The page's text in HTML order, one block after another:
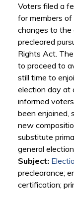
Voters filed a
for members
changes to the
precleared
Rights Act.
to proceed to
still time to
election day at
informed
been enjoined,
new
substitute
general
Subject:
preclearance;
certification;